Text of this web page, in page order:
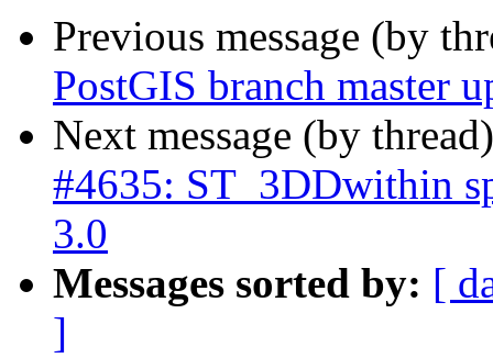
Previous message (by
PostGIS branch master
Next message (by
#4635: ST_3DDwithin
3.0
Messages sorted by: [
]